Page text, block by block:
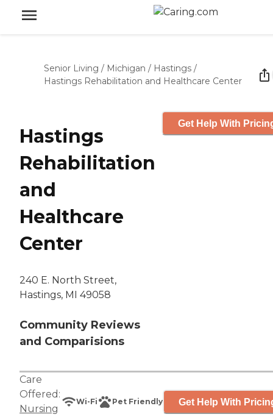
Senior Living / Michigan / Hastings /
Hastings Rehabilitation and Healthcare Center
Hastings
Rehabilitation
and
Healthcare
Center
240 E. North Street,
Hastings, MI 49058
Community Reviews
and Comparisions
Get Help With
Care
Offered:
Nursing
Wi-Fi Pet Friendly Get Help With